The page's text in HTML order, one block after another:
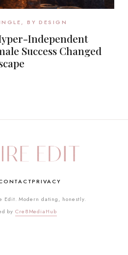
BY DESIGN
Independent
Success Changed
PRIVACY
Edit. Modern dating, honestly.
by Cre8MediaHub